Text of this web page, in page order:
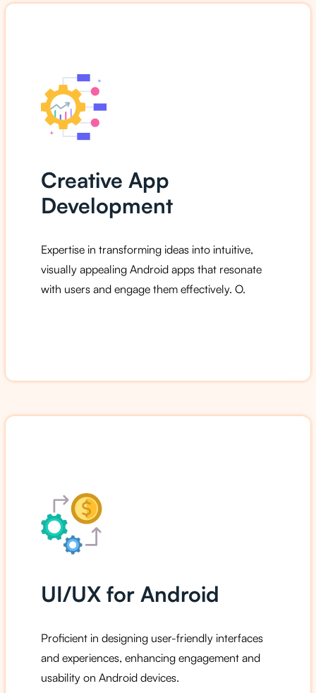
Creative App
Development
Expertise in transforming ideas into intuitive,
visually appealing Android apps that resonate
with users and engage them effectively. O.
UI/UX for Android
Proficient in designing user-friendly interfaces
and experiences, enhancing engagement and
usability on Android devices.